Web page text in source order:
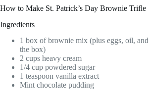
How to Make St. Patrick’s Day Brownie Trifle
Ingredients
1 box of brownie mix (plus eggs, oil,
the box)
2 cups heavy cream
1/4 cup powdered sugar
1 teaspoon vanilla extract
Mint chocolate pudding